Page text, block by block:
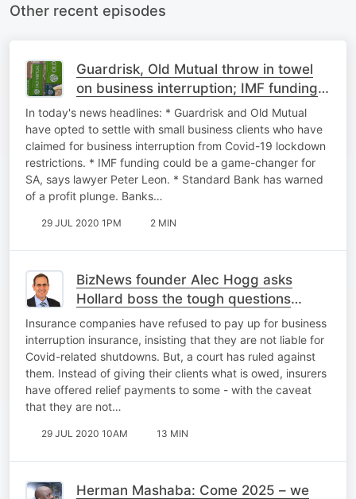
Other recent episodes
Guardrisk, Old Mutual throw in towel
on business interruption; IMF funding
is SA game-changer - lawyer;
Standard Bank
In today's news headlines: * Guardrisk and Old Mutual
have opted to settle with small business clients who have
claimed for business interruption from Covid-19 lockdown
restrictions. * IMF funding could be a game-changer for
SA, says lawyer Peter Leon. * Standard Bank has warned
of a profit plunge. Banks…
29 JUL 2020 1PM 2 MIN
BizNews founder Alec Hogg asks
Hollard boss the tough questions
about business interruption insurance
Insurance companies have refused to pay up for business
interruption insurance, insisting that they are not liable for
Covid-related shutdowns. But, a court has ruled against
them. Instead of giving their clients what is owed, insurers
have offered relief payments to some - with the caveat
that they are not…
29 JUL 2020 10AM 13 MIN
Herman Mashaba: Come 2025 – we